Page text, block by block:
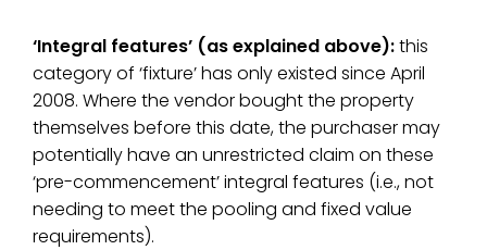
‘Integral features’ (as explained above):this
category of ‘fixture’ has only existed since April
2008. Where the vendor bought the property
themselves before this date, the purchaser may
potentially have an unrestricted claim on these
‘pre-commencement’ integral features (i.e., not
needing to meet the pooling and fixed value
requirements).